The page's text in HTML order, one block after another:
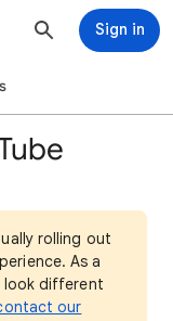
Sign in
rolling out
As a
look different
our